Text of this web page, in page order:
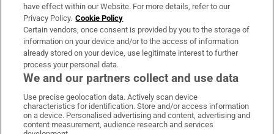
OUR PARTNERS:
Irish Times on WhatsApp
Irish Times on Facebook
Irish Times on X
Irish Times on LinkedIn
Irish Times on Instagram
have effect within our Website. For more details, refer to our
Privacy Policy. Cookie Policy
Certain vendors, once consent is provided by you to the storage of
information on your device and/or to the access of information
already stored on your device, use legitimate interest to further
process your personal data.
We and our partners collect and use data
Use precise geolocation data. Actively scan device
characteristics for identification. Store and/or access information
on a device. Personalised advertising and content, advertising and
content measurement, audience research and services